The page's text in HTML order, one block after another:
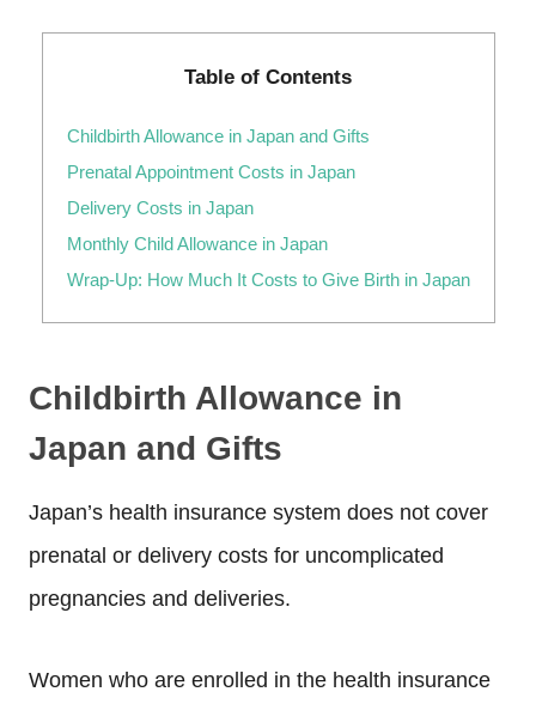
Table of Contents
Childbirth Allowance in Japan and Gifts
Prenatal Appointment Costs in Japan
Delivery Costs in Japan
Monthly Child Allowance in Japan
Wrap-Up: How Much It Costs to Give Birth in Japan
Childbirth Allowance in
Japan and Gifts
Japan’s health insurance system does not cover
prenatal or delivery costs for uncomplicated
pregnancies and deliveries.
Women who are enrolled in the health insurance